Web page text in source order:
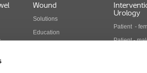
Wound
Solutions
Education
Urology
Patient -
Patient -